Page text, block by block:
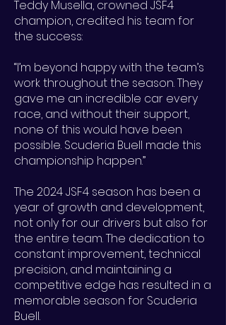
Teddy Musella, crowned JSF4
champion, credited his team for
the success:
“I’m beyond happy with the team’s
work throughout the season. They
gave me an incredible car every
race, and without their support,
none of this would have been
possible. Scuderia Buell made this
championship happen.”
The 2024 JSF4 season has been a
year of growth and development,
not only for our drivers but also for
the entire team. The dedication to
constant improvement, technical
precision, and maintaining a
competitive edge has resulted in a
memorable season for Scuderia
Buell.